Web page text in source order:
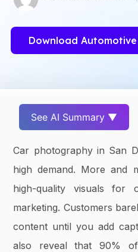
Download
See AI Summary ▼
Car photography in San
high demand. More and
high-quality visuals for
marketing. Customers
content until you add
also reveal that 90% of